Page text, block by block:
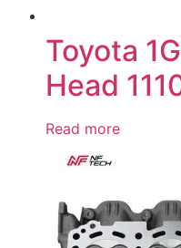
Toyota
Head
Read more